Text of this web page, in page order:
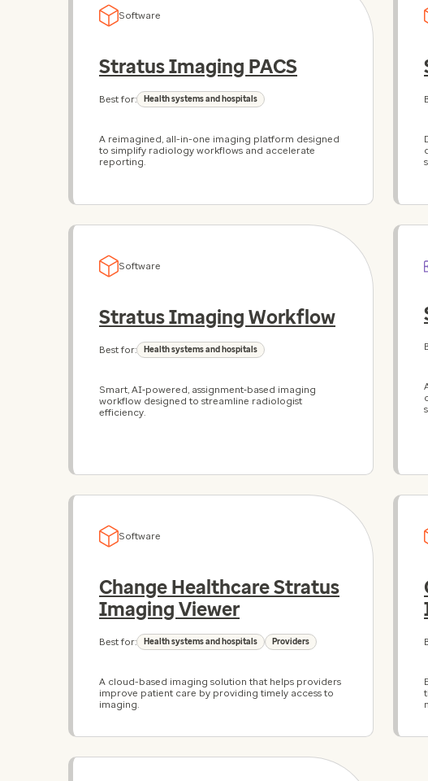
Software
Stratus Imaging PACS
Best for: Health systems and hospitals
A reimagined, all-in-one imaging platform designed
to simplify radiology workflows and accelerate
reporting.
Software
Stratus Imaging Workflow
Best for: Health systems and hospitals
Smart, AI‑powered, assignment‑based imaging
workflow designed to streamline radiologist
efficiency.
Software
Change Healthcare Stratus
Imaging Viewer
Best for: Health systems and hospitals Providers
A cloud-based imaging solution that helps providers
improve patient care by providing timely access to
imaging.